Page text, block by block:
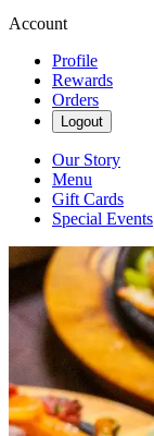
Account
Profile
Rewards
Orders
Logout
Our Story
Menu
Gift Cards
Special Events